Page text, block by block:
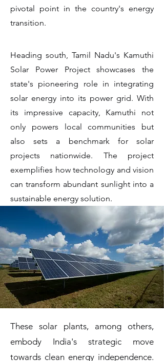
pivotal point in the country's energy
transition.
Heading south, Tamil Nadu's Kamuthi
Solar Power Project showcases the
state's pioneering role in integrating
solar energy into its power grid. With
its impressive capacity, Kamuthi not
only powers local communities but
also sets a benchmark for solar
projects nationwide. The project
exemplifies how technology and vision
can transform abundant sunlight into a
sustainable energy solution.
These solar plants, among others,
embody India's strategic move
towards clean energy independence.